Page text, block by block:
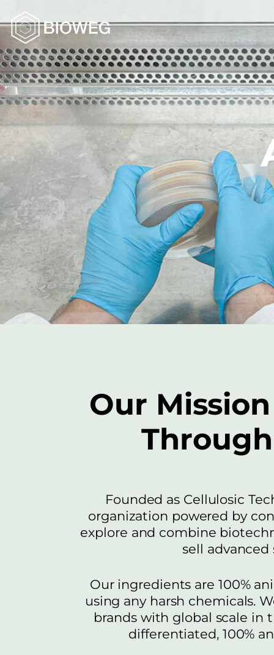
Our
Founded as Cellulosic
organization powered by
explore and combine
sell
Our ingredients are 100%
using any harsh chemicals.
brands with global scale in
differentiated, 100%